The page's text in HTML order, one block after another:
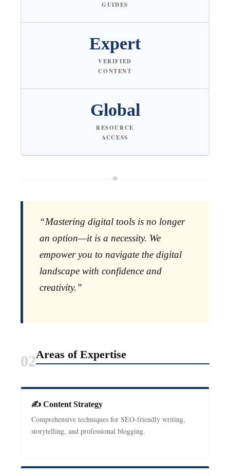
GUIDES
Expert
VERIFIED
CONTENT
Global
RESOURCE
ACCESS
“Mastering digital tools is no longer
an option—it is a necessity. We
empower you to navigate the digital
landscape with confidence and
creativity.”
02Areas of Expertise
✍ Content Strategy
Comprehensive techniques for SEO-friendly writing,
storytelling, and professional blogging.